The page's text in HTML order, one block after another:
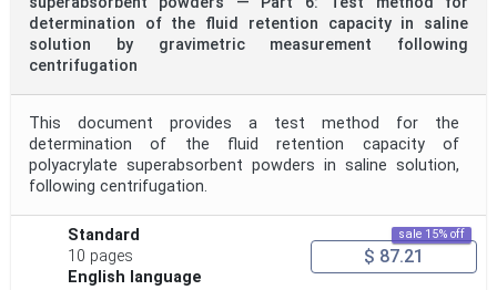
determination of the fluid retention capacity in saline
solution by gravimetric measurement following
centrifugation
This document provides a test method for the
determination of the fluid retention capacity of
polyacrylate superabsorbent powders in saline solution,
following centrifugation.
Standard
10 pages
English language
sale 15% off
$ 87.21